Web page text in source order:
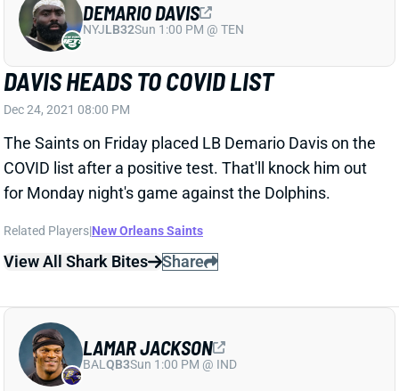
DAVIS HEADS TO COVID LIST
Dec 24, 2021 08:00 PM
The Saints on Friday placed LB Demario Davis on the
COVID list after a positive test. That'll knock him out
for Monday night's game against the Dolphins.
Related Players | New Orleans Saints
View All Shark Bites Share